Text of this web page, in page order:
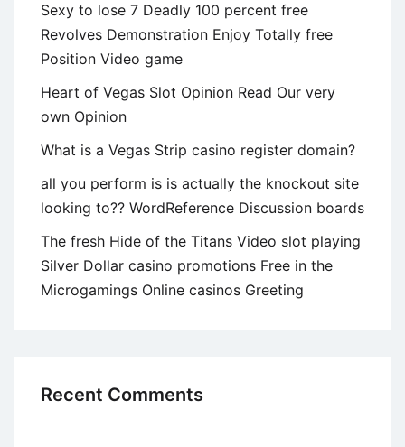
sobre
el
esta
Sexy to lose 7 Deadly 100 percent free
Revolves Demonstration Enjoy Totally free
Position Video game
Heart of Vegas Slot Opinion Read Our very
own Opinion
What is a Vegas Strip casino register domain?
all you perform is is actually the knockout site
looking to?? WordReference Discussion boards
The fresh Hide of the Titans Video slot playing
Silver Dollar casino promotions Free in the
Microgamings Online casinos Greeting
Recent Comments